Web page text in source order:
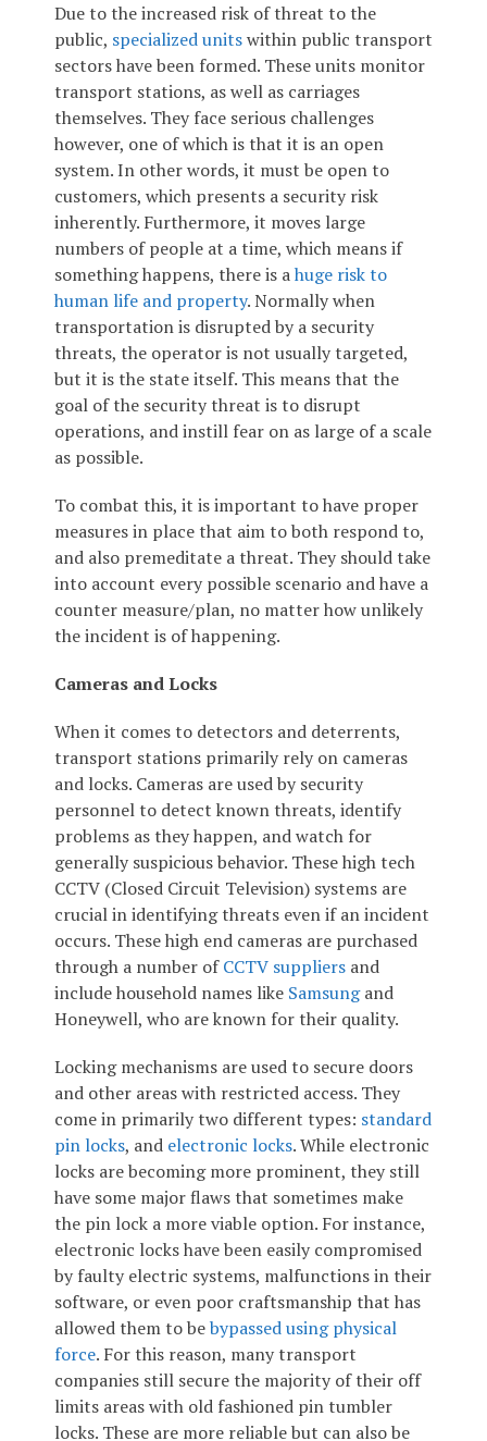
Due to the increased risk of threat to the
public, specialized unitswithin public transport
sectors have been formed. These units monitor
transport stations, as well as carriages
themselves. They face serious challenges
however, one of which is that it is an open
system. In other words, it must be open to
customers, which presents a security risk
inherently. Furthermore, it moves large
numbers of people at a time, which means if
something happens, there is ahuge risk to
human life and property. Normally when
transportation is disrupted by a security
threats, the operator is not usually targeted,
but it is the state itself. This means that the
goal of the security threat is to disrupt
operations, and instill fear on as large of a scale
as possible.
To combat this, it is important to have proper
measures in place that aim to both respond to,
and also premeditate a threat. They should take
into account every possible scenario and have a
counter measure/plan, no matter how unlikely
the incident is of happening.
Cameras and Locks
When it comes to detectors and deterrents,
transport stations primarily rely on cameras
and locks. Cameras are used by security
personnel to detect known threats, identify
problems as they happen, and watch for
generally suspicious behavior. These high tech
CCTV (Closed Circuit Television) systems are
crucial in identifying threats even if an incident
occurs. These high end cameras are purchased
through a number ofCCTV suppliers and
include household names like Samsungand
Honeywell, who are known for their quality.
Locking mechanisms are used to secure doors
and other areas with restricted access. They
come in primarily two different types: standard
pin locks, and electronic locks. While electronic
locks are becoming more prominent, they still
have some major flaws that sometimes make
the pin lock a more viable option. For instance,
electronic locks have been easily compromised
by faulty electric systems, malfunctions in their
software, or even poor craftsmanship that has
allowed them to bebypassed using physical
force. For this reason, many transport
companies still secure the majority of their off
limits areas with old fashioned pin tumbler
locks. These are more reliable but can also be